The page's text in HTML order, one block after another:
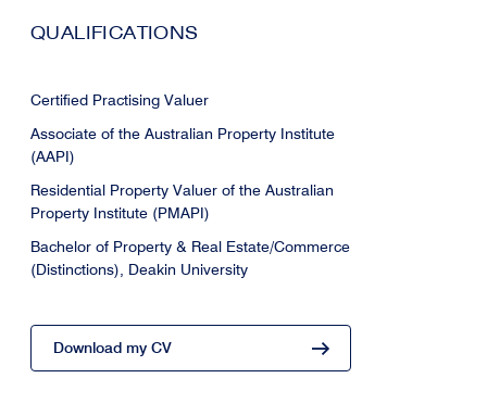
QUALIFICATIONS
Certified Practising Valuer
Associate of the Australian Property Institute
(AAPI)
Residential Property Valuer of the Australian
Property Institute (PMAPI)
Bachelor of Property & Real Estate/Commerce
(Distinctions), Deakin University
Download my CV